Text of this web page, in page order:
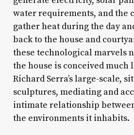
water requirements, and the
gather heat during the day
back to the house and
these technological marvels
the house is conceived much
Richard Serra’s large-scale,
sculptures, mediating and
intimate relationship
the environments it inhabits.